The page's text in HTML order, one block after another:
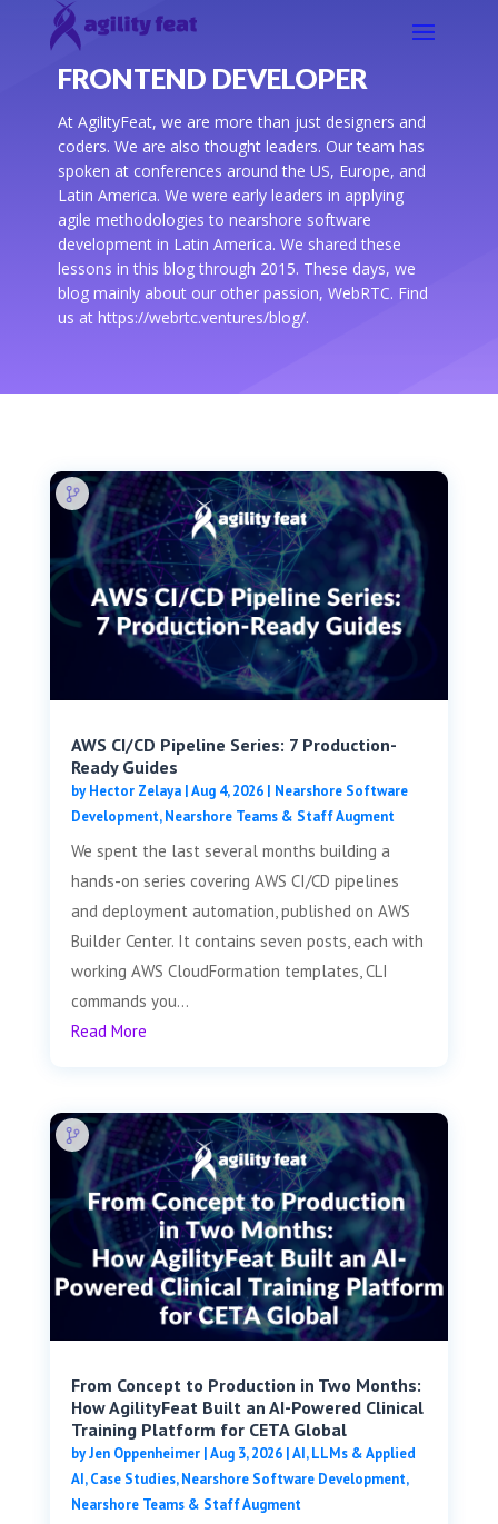
FRONTEND DEVELOPER
At AgilityFeat, we are more than just designers and
coders. We are also thought leaders. Our team has
spoken at conferences around the US, Europe, and
Latin America. We were early leaders in applying
agile methodologies to nearshore software
development in Latin America. We shared these
lessons in this blog through 2015. These days, we
blog mainly about our other passion, WebRTC. Find
us at https://webrtc.ventures/blog/.
AWS CI/CD Pipeline Series: 7 Production-
Ready Guides
byHector Zelaya|Aug 4, 2026| Nearshore Software
Development,Nearshore Teams & Staff Augment
We spent the last several months building a
hands-on series covering AWS CI/CD pipelines
and deployment automation, published on AWS
Builder Center. It contains seven posts, each with
working AWS CloudFormation templates, CLI
commands you...
Read More
From Concept to Production in Two Months:
How AgilityFeat Built an AI-Powered Clinical
Training Platform for CETA Global
byJen Oppenheimer|Aug 3, 2026|AI, LLMs & Applied
AI,Case Studies,Nearshore Software Development,
Nearshore Teams & Staff Augment